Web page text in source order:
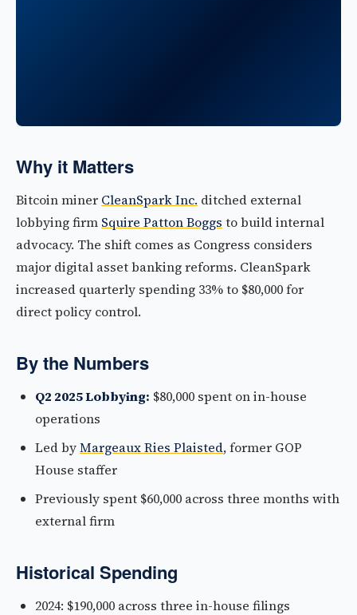
Why it Matters
Bitcoin miner CleanSpark Inc. ditched external
lobbying firm Squire Patton Boggs to build internal
advocacy. The shift comes as Congress considers
major digital asset banking reforms. CleanSpark
increased quarterly spending 33% to $80,000 for
direct policy control.
By the Numbers
Q2 2025 Lobbying: $80,000 spent on in-house
operations
Led byMargeaux Ries Plaisted, former GOP
House staffer
Previously spent $60,000 across three months with
external firm
Historical Spending
2024: $190,000 across three in-house filings